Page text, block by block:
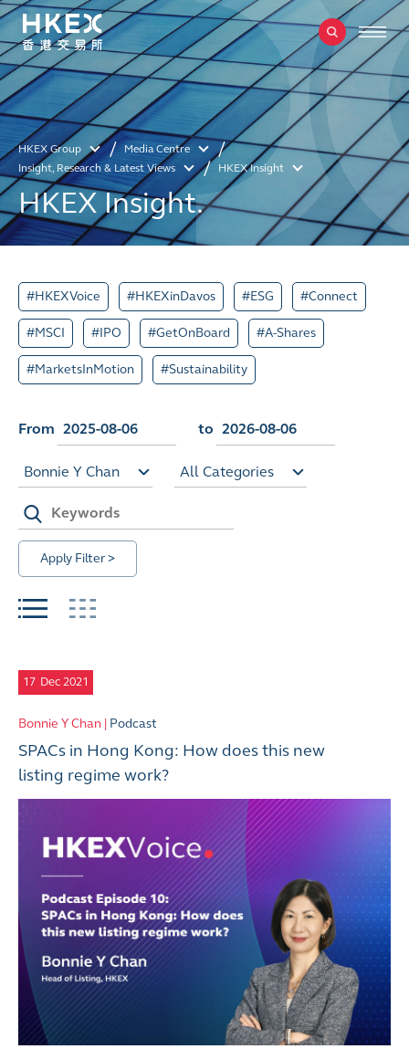
HKEX Group
Media Centre
Insight, Research & Latest Views
HKEX Insight
HKEX Insight.
#HKEXVoice #HKEXinDavos #ESG #Connect
#MSCI #IPO #GetOnBoard #A-Shares
#MarketsInMotion #Sustainability
From to
Bonnie Y Chan All Categories
Apply Filter >
17 Dec 2021
Bonnie Y Chan | Podcast
SPACs in Hong Kong: How does this new
listing regime work?